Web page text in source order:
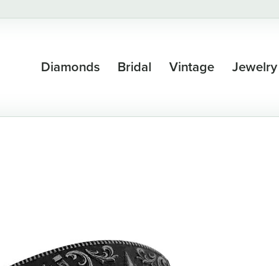
Diamonds Bridal Vintage Jewelry